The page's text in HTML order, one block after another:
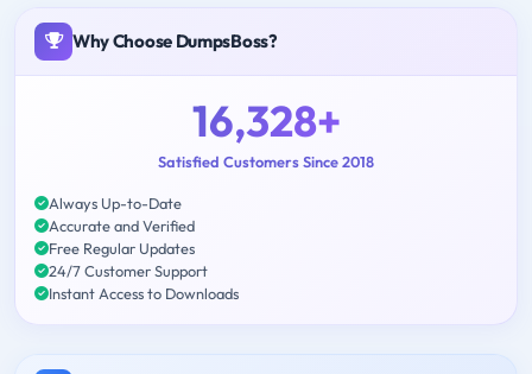
Why Choose DumpsBoss?
16,328+
Satisfied Customers Since 2018
Always Up-to-Date
Accurate and Verified
Free Regular Updates
24/7 Customer Support
Instant Access to Downloads